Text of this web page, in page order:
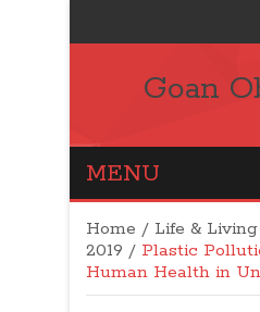
Goan
MENU
Home / Life & Living
2019 / Plastic
Human Health in